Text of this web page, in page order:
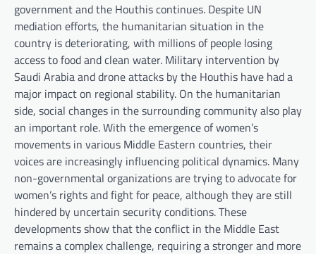
government and the Houthis continues. Despite UN
mediation efforts, the humanitarian situation in the
country is deteriorating, with millions of people losing
access to food and clean water. Military intervention by
Saudi Arabia and drone attacks by the Houthis have had a
major impact on regional stability. On the humanitarian
side, social changes in the surrounding community also play
an important role. With the emergence of women’s
movements in various Middle Eastern countries, their
voices are increasingly influencing political dynamics. Many
non-governmental organizations are trying to advocate for
women’s rights and fight for peace, although they are still
hindered by uncertain security conditions. These
developments show that the conflict in the Middle East
remains a complex challenge, requiring a stronger and more